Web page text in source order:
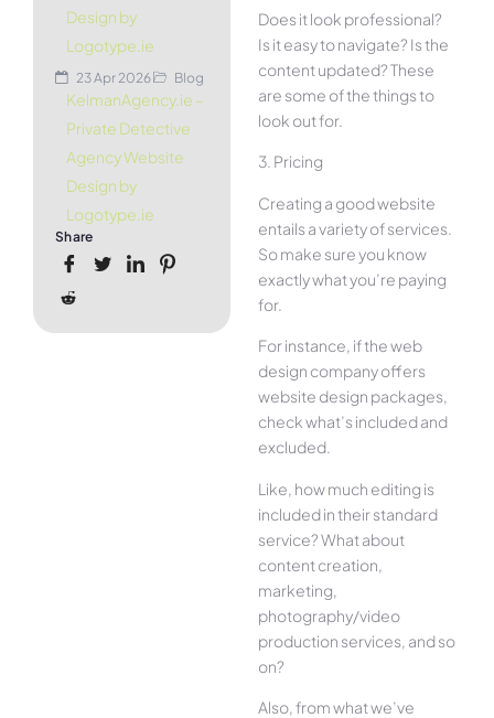
Design by
Logotype.ie
23 Apr 2026 Blog
KelmanAgency.ie –
Private Detective
Agency Website
Design by
Logotype.ie
Share
Does it look professional?
Is it easy to navigate? Is the
content updated? These
are some of the things to
look out for.
3. Pricing
Creating a good website
entails a variety of services.
So make sure you know
exactly what you’re paying
for.
For instance, if the web
design company offers
website design packages,
check what’s included and
excluded.
Like, how much editing is
included in their standard
service? What about
content creation,
marketing,
photography/video
production services, and so
on?
Also, from what we’ve